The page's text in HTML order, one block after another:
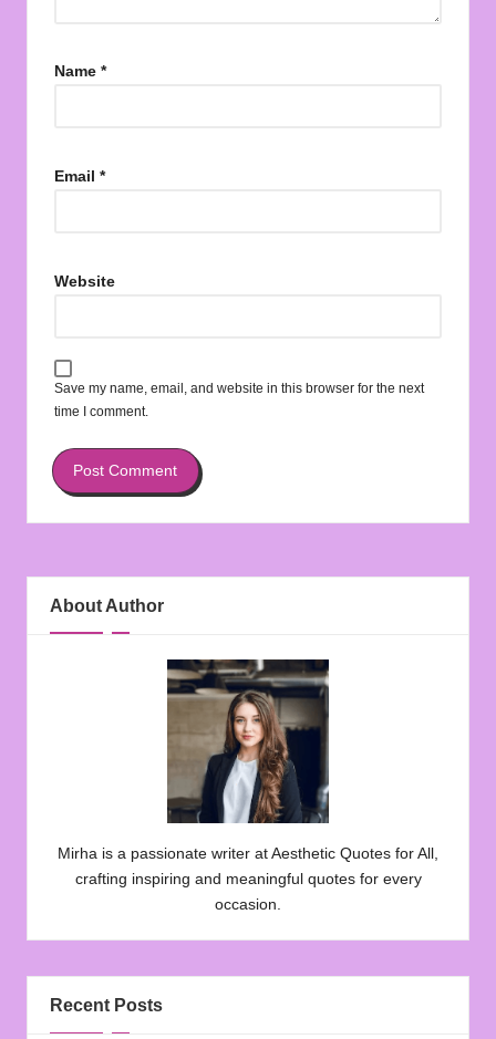
Name *
Email *
Website
Save my name, email, and website in this browser for the next
time I comment.
About Author
Mirha is a passionate writer at Aesthetic Quotes for All,
crafting inspiring and meaningful quotes for every
occasion.
Recent Posts